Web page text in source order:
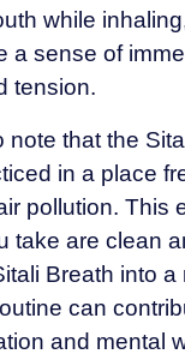
while
a sense of
tension.
note that the
in a place
pollution. This
take are clean
Breath into a
can
and mental